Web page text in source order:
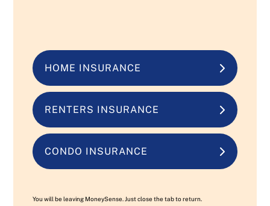
HOME INSURANCE
RENTERS INSURANCE
CONDO INSURANCE
You will be leaving MoneySense. Just close the tab to return.